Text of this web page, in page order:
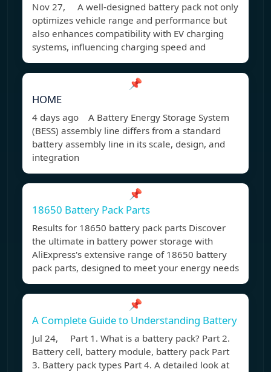
Nov 27, A well-designed battery pack not only
optimizes vehicle range and performance but
also enhances compatibility with EV charging
systems, influencing charging speed and
📌
HOME
4 days ago A Battery Energy Storage System
(BESS) assembly line differs from a standard
battery assembly line in its scale, design, and
integration
📌
18650 Battery Pack Parts
Results for 18650 battery pack parts Discover
the ultimate in battery power storage with
AliExpress's extensive range of 18650 battery
pack parts, designed to meet your energy needs
📌
A Complete Guide to Understanding Battery
Jul 24, Part 1. What is a battery pack? Part 2.
Battery cell, battery module, battery pack Part
3. Battery pack types Part 4. A detailed look at